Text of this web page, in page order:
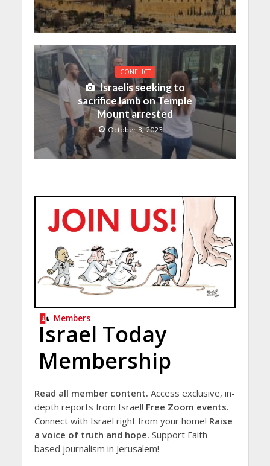
CONFLICT
Israelis seeking to
sacrifice lamb on Temple
Mount arrested
October 3, 2023
Members
Israel Today
Membership
Read all member content. Access exclusive, in-
depth reports from Israel! Free Zoom events.
Connect with Israel right from your home! Raise
a voice of truth and hope. Support Faith-
based journalism in Jerusalem!